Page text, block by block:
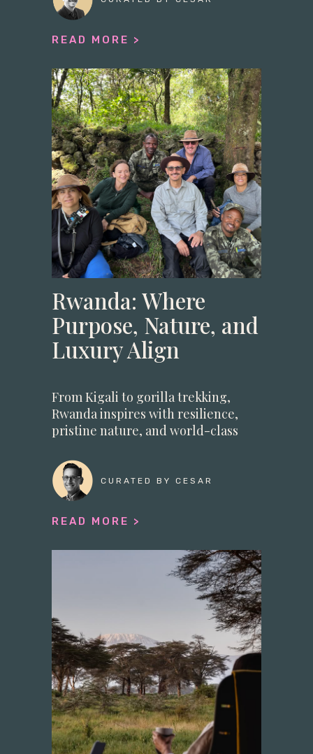
READ MORE >
Rwanda: Where
Purpose, Nature, and
Luxury Align
From Kigali to gorilla trekking,
Rwanda inspires with resilience,
pristine nature, and world-class
CURATED BY CESAR
READ MORE >